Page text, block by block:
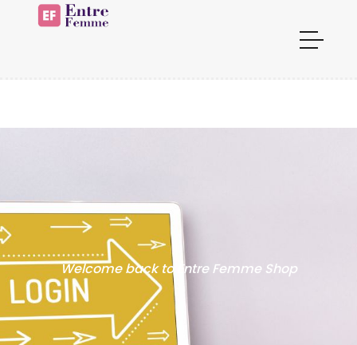
Welcome back to Entre Femme Shop